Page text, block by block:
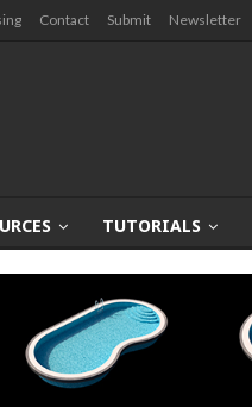
Contact Submit Newsletter
TUTORIALS